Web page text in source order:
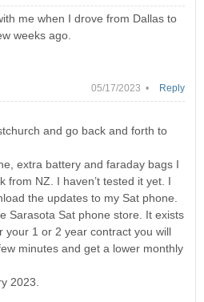
me when I drove from Dallas to
weeks ago.
05/17/2023 •
and go back and forth to
extra battery and faraday bags I
from NZ. I haven’t tested it yet. I
the updates to my Sat phone.
Sarasota Sat phone store. It exists
your 1 or 2 year contract you will
minutes and get a lower monthly
2023.
Reply